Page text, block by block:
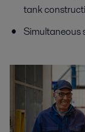
tank
Simultaneous